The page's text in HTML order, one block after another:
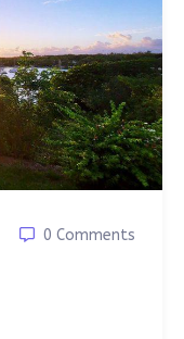
0 Comments